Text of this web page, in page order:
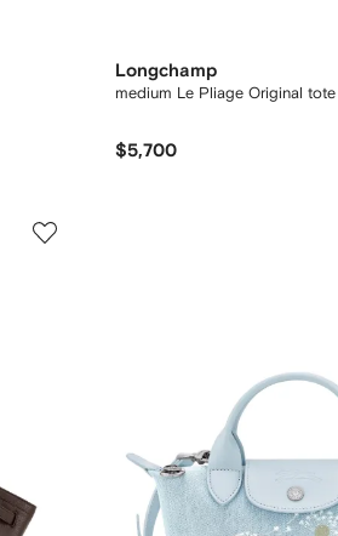
Longchamp
medium Le Pliage Original
$5,700